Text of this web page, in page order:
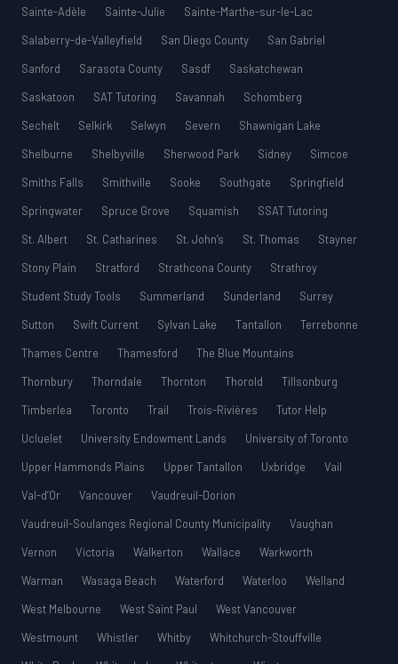
Sainte-Adèle
Sainte-Julie
Sainte-Marthe-sur-le-Lac
Salaberry-de-Valleyfield
San Diego County
San Gabriel
Sanford
Sarasota County Sasdf
Saskatchewan
Saskatoon
SAT Tutoring Savannah
Schomberg
Sechelt
Selkirk Selwyn Severn
Shawnigan Lake
Shelburne
Shelbyville Sherwood Park Sidney
Simcoe
Smiths Falls
Smithville Sooke Southgate
Springfield
Springwater
Spruce Grove Squamish
SSAT Tutoring
St. Albert
St. Catharines St. John’s St. Thomas
Stayner
Stony Plain
Stratford Strathcona County
Strathroy
Student Study Tools
Summerland Sunderland
Surrey
Sutton
Swift Current Sylvan Lake Tantallon
Terrebonne
Thames Centre
Thamesford
The Blue Mountains
Thornbury
Thorndale Thornton Thorold
Tillsonburg
Timberlea
Toronto Trail Trois-Rivières
Tutor Help
Ucluelet
University Endowment Lands
University of Toronto
Upper Hammonds Plains
Upper Tantallon Uxbridge
Vail
Val-d’Or
Vancouver
Vaudreuil-Dorion
Vaudreuil-Soulanges Regional County Municipality
Vaughan
Vernon
Victoria Walkerton Wallace
Warkworth
Warman
Wasaga Beach Waterford Waterloo
Welland
West Melbourne
West Saint Paul
West Vancouver
Westmount
Whistler Whitby
Whitchurch-Stouffville